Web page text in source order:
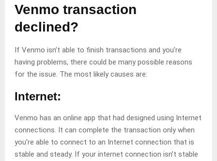
Venmo transaction
declined?
If Venmo isn’t able to finish transactions and you’re
having problems, there could be many possible reasons
for the issue. The most likely causes are:
Internet:
Venmo has an online app that had designed using Internet
connections. It can complete the transaction only when
you’re able to connect to an Internet connection that is
stable and steady. If your internet connection isn’t stable